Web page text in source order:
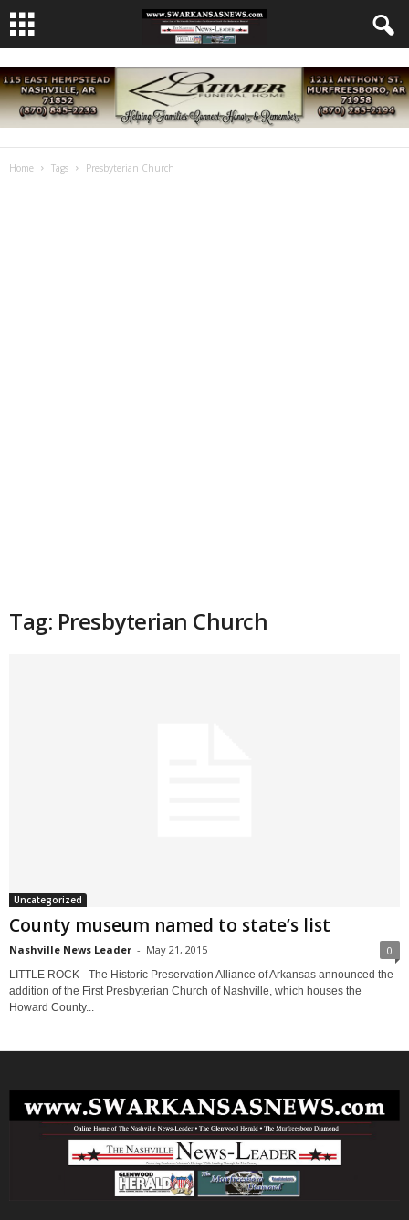
Home Tags Presbyterian Church
Tag: Presbyterian Church
Uncategorized
County museum named to state’s list
Nashville News Leader - May 21, 2015 0
LITTLE ROCK - The Historic Preservation Alliance of Arkansas announced the
addition of the First Presbyterian Church of Nashville, which houses the
Howard County...